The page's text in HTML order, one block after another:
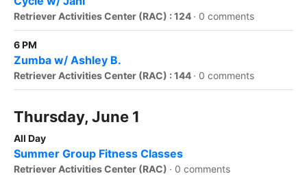
Retriever Activities Center (RAC) : 124 · 0 comments
6 PM
Zumba w/ Ashley B.
Retriever Activities Center (RAC) : 144 · 0 comments
Thursday, June 1
All Day
Summer Group Fitness Classes
Retriever Activities Center (RAC) · 0 comments